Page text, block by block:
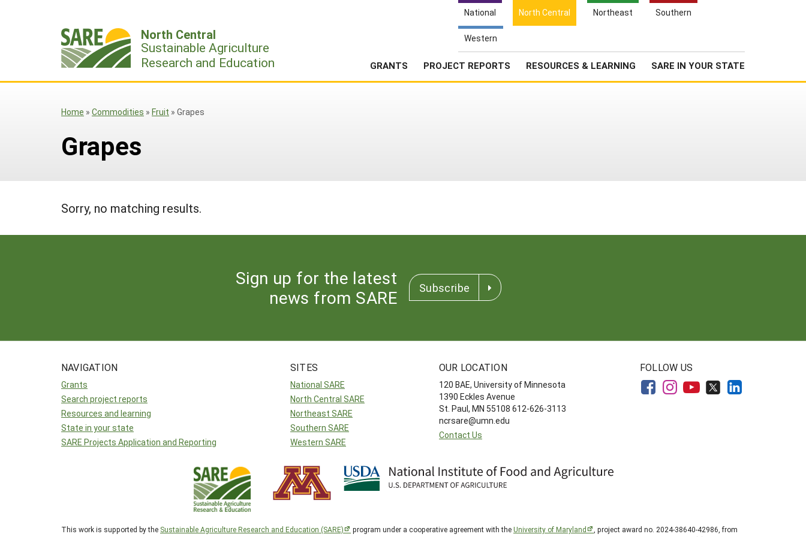
National North Central Northeast Southern
Western
North Central
Sustainable Agriculture
Research and Education
GRANTS PROJECT REPORTS RESOURCES & LEARNING SARE IN YOUR STATE
Search
Home » Commodities » Fruit » Grapes
Grapes
Sorry, no matching results.
Sign up for the latest
news from SARE
Subscribe
NAVIGATION
Grants
Search project reports
Resources and learning
State in your state
SARE Projects Application and Reporting
SITES
National SARE
North Central SARE
Northeast SARE
Southern SARE
Western SARE
OUR LOCATION
120 BAE, University of Minnesota
1390 Eckles Avenue
St. Paul, MN 55108 612-626-3113
ncrsare@umn.edu
Contact Us
FOLLOW US
This work is supported by the Sustainable Agriculture Research and Education (SARE) program under a cooperative agreement with theUniversity of Maryland
, project award no. 2024-38640-42986, from